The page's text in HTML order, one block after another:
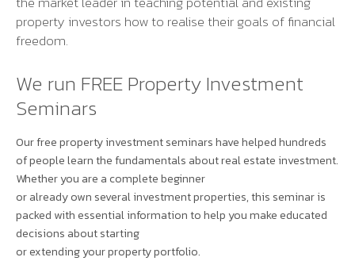
property investors how to realise their goals of financial
freedom.
We run FREE Property Investment
Seminars
Our free property investment seminars have helped hundreds
of people learn the fundamentals about real estate investment.
Whether you are a complete beginner
or already own several investment properties, this seminar is
packed with essential information to help you make educated
decisions about starting
or extending your property portfolio.